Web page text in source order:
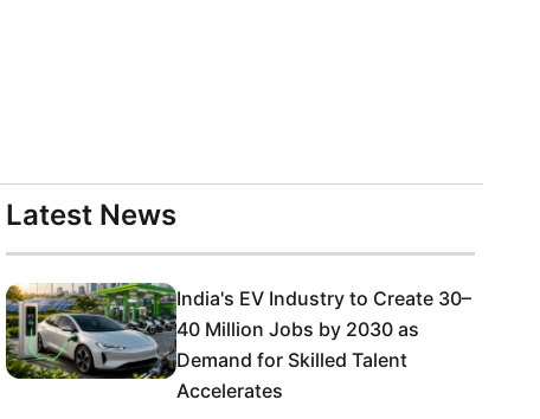
Latest News
India's EV Industry to Create 30–
40 Million Jobs by 2030 as
Demand for Skilled Talent
Accelerates